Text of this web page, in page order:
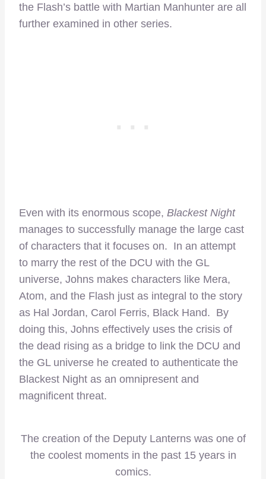
the Flash’s battle with Martian Manhunter are all
further examined in other series.
Even with its enormous scope, Blackest Night
manages to successfully manage the large cast
of characters that it focuses on. In an attempt
to marry the rest of the DCU with the GL
universe, Johns makes characters like Mera,
Atom, and the Flash just as integral to the story
as Hal Jordan, Carol Ferris, Black Hand. By
doing this, Johns effectively uses the crisis of
the dead rising as a bridge to link the DCU and
the GL universe he created to authenticate the
Blackest Night as an omnipresent and
magnificent threat.
The creation of the Deputy Lanterns was one of
the coolest moments in the past 15 years in
comics.